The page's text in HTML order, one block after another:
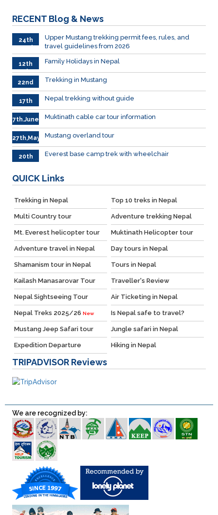
RECENT Blog & News
24th
March
Upper Mustang trekking permit fees, rules, and
travel guidelines from 2026
12th
July
Family Holidays in Nepal
22nd
June
Trekking in Mustang
17th
June
Nepal trekking without guide
7th.June Muktinath cable car tour information
27th,May Mustang overland tour
20th
May
Everest base camp trek with wheelchair
QUICK Links
Trekking in Nepal Top 10 treks in Nepal
Multi Country tour Adventure trekking Nepal
Mt. Everest helicopter tour Muktinath Helicopter tour
Adventure travel in Nepal Day tours in Nepal
Shamanism tour in Nepal Tours in Nepal
Kailash Manasarovar Tour Traveller's Review
Nepal Sightseeing Tour Air Ticketing in Nepal
Nepal Treks 2025/26 New Is Nepal safe to travel?
Mustang Jeep Safari tour Jungle safari in Nepal
Expedition Departure Hiking in Nepal
TRIPADVISOR Reviews
We are recognized by: